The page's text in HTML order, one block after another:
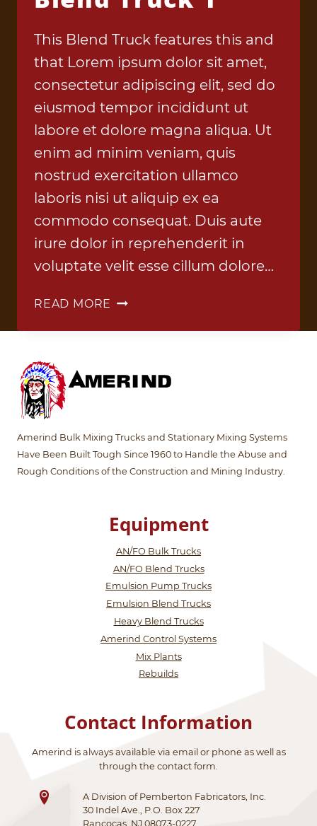
This Blend Truck features this and
that Lorem ipsum dolor sit amet,
consectetur adipiscing elit, sed do
eiusmod tempor incididunt ut
labore et dolore magna aliqua. Ut
enim ad minim veniam, quis
nostrud exercitation ullamco
laboris nisi ut aliquip ex ea
commodo consequat. Duis aute
irure dolor in reprehenderit in
voluptate velit esse cillum dolore…
READ MORE BLEND
1
Amerind Bulk Mixing Trucks and Stationary Mixing Systems
Have Been Built Tough Since 1960 to Handle the Abuse and
Rough Conditions of the Construction and Mining Industry.
Equipment
AN/FO Bulk Trucks
AN/FO Blend Trucks
Emulsion Pump Trucks
Emulsion Blend Trucks
Heavy Blend Trucks
Amerind Control Systems
Mix Plants
Rebuilds
Contact Information
Amerind is always available via email or phone as well as
through the contact form.
A Division of Pemberton Fabricators, Inc.
30 Indel Ave., P.O. Box 227
Rancocas, NJ 08073-0227